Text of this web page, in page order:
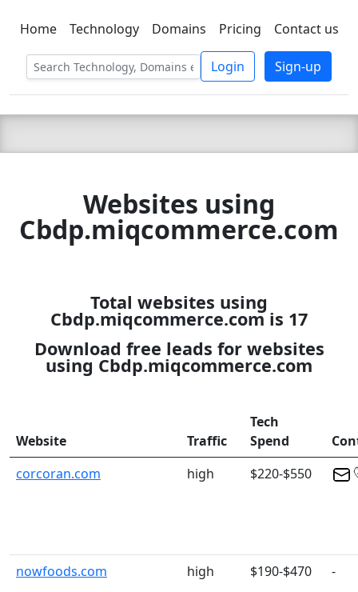
C LIEN TSBEE
Home Technology Domains Pricing Contact us
Login Sign-up
Websites using
Cbdp.miqcommerce.com
Total websites using
Cbdp.miqcommerce.com is 17
Download free leads for websites
using Cbdp.miqcommerce.com
Website Traffic
Tech
Spend
corcoran.com
high $220-$550
nowfoods.com high $190-$470 -